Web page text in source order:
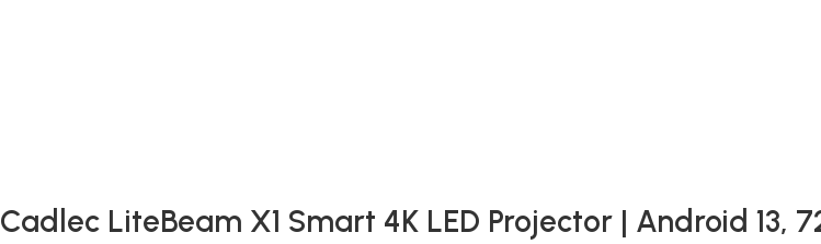
Cadlec LiteBeam X1 Smart 4K LED Projector | Android 13,